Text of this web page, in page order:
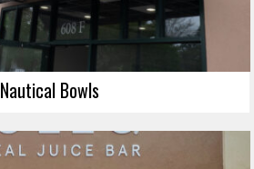
Nautical Bowls